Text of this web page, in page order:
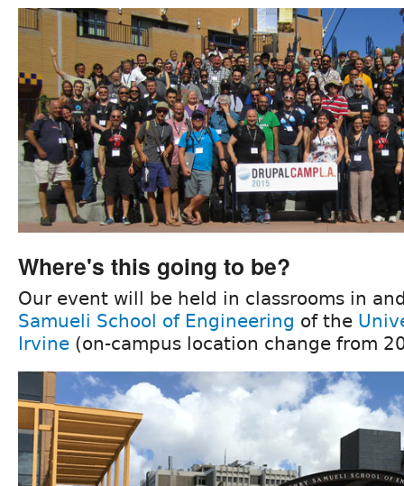
Where's this going to be?
Our event will be held in classrooms in
Samueli School of Engineering of the
Irvine (on-campus location change from